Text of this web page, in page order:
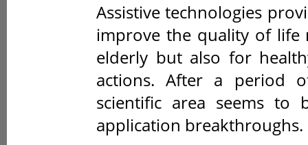
Assistive technologies
improve the quality of
elderly but also for
actions. After a period
scientific area seems to
application breakthroughs.